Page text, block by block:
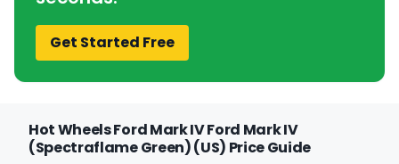
Get Started Free
Hot Wheels Ford Mark IV Ford Mark IV
(Spectraflame Green) (US) Price Guide